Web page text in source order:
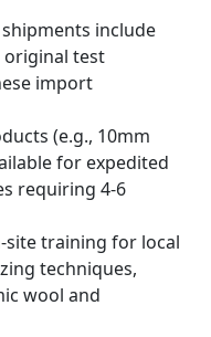
include
original test
import
(e.g., 10mm
for expedited
requiring 4-6
site training for local
techniques,
wool and